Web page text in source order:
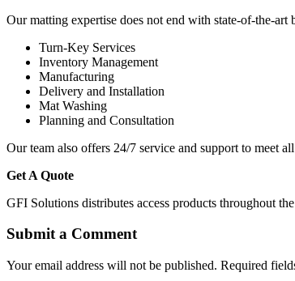
Our matting expertise does not end with state-of-the-
Turn-Key Services
Inventory Management
Manufacturing
Delivery and Installation
Mat Washing
Planning and Consultation
Our team also offers 24/7 service and support to meet
Get A Quote
GFI Solutions distributes access products throughout
Submit a Comment
Your email address will not be published. Required